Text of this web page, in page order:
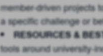
member-driven projects
a specific challenge or
RESOURCES &
tools around university-